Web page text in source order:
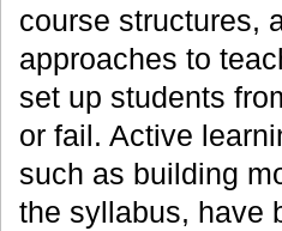
course structures,
approaches to
set up students
or fail. Active
such as building
the syllabus, have